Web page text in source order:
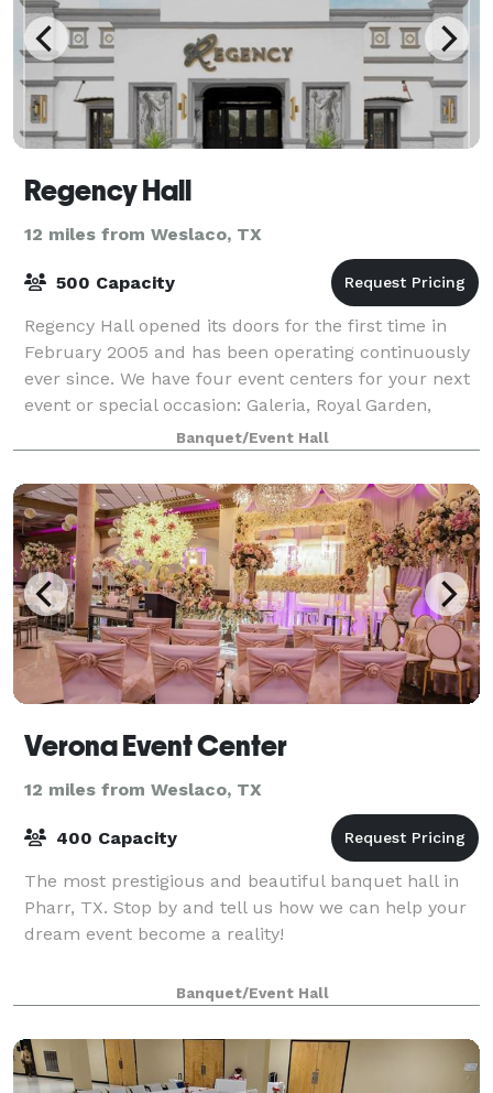
Regency Hall
12 miles from Weslaco, TX
500 Capacity
Regency Hall opened its doors for the first time in
February 2005 and has been operating continuously
ever since. We have four event centers for your next
event or special occasion: Galeria, Royal Garden,
Royal Chapel, Kidztopia We are a
Banquet/Event Hall
Verona Event Center
12 miles from Weslaco, TX
400 Capacity
The most prestigious and beautiful banquet hall in
Pharr, TX. Stop by and tell us how we can help your
dream event become a reality!
Banquet/Event Hall